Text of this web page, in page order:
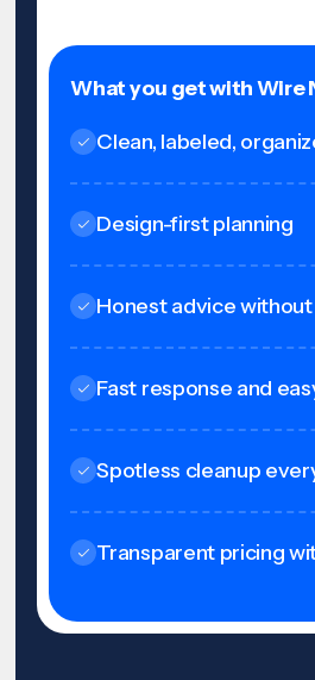
What you get with Wire
Clean, labeled,
Design-first planning
Honest advice
Fast response and
Spotless cleanup
Transparent pricing